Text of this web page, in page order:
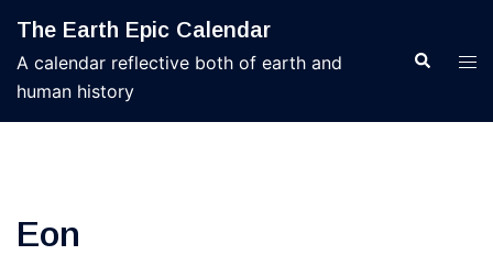
content
The Earth Epic Calendar
A calendar reflective both of earth and
human history
Search
Eon